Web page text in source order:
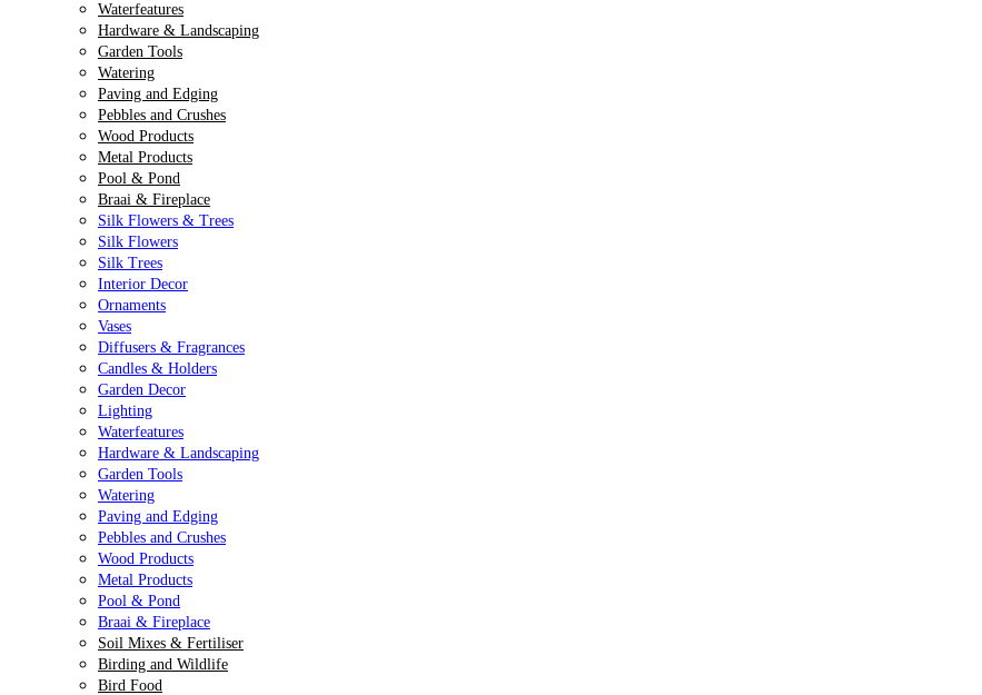
Waterfeatures
Hardware & Landscaping
Garden Tools
Watering
Paving and Edging
Pebbles and Crushes
Wood Products
Metal Products
Pool & Pond
Braai & Fireplace
Silk Flowers & Trees
Silk Flowers
Silk Trees
Interior Decor
Ornaments
Vases
Diffusers & Fragrances
Candles & Holders
Garden Decor
Lighting
Waterfeatures
Hardware & Landscaping
Garden Tools
Watering
Paving and Edging
Pebbles and Crushes
Wood Products
Metal Products
Pool & Pond
Braai & Fireplace
Soil Mixes & Fertiliser
Birding and Wildlife
Bird Food